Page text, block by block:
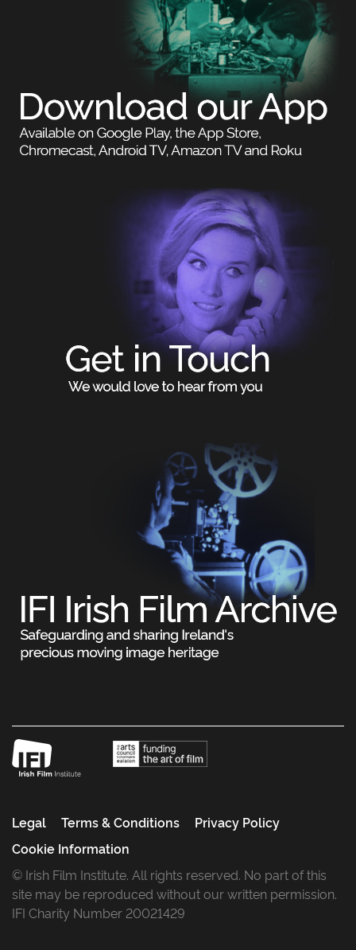
Legal Terms & Conditions
Privacy Policy
Cookie Information
© Irish Film Institute. All rights reserved. No part of this
site may be reproduced without our written permission.
IFI Charity Number 20021429